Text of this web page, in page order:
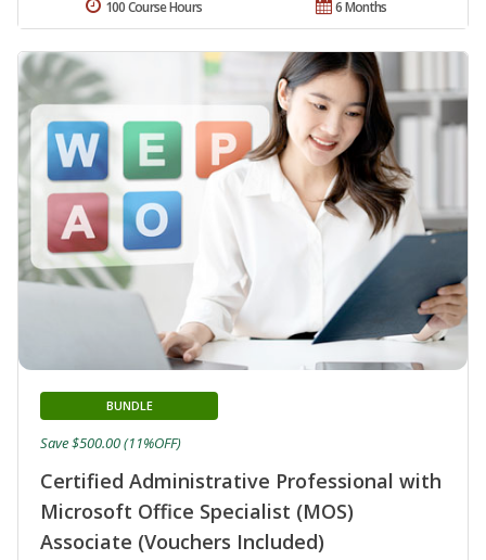
6 Months
100 Course Hours
Certified Administrative Professional with
Microsoft Office Specialist (MOS)
Associate (Vouchers Included)
BUNDLE
Save $500.00 (11%OFF)